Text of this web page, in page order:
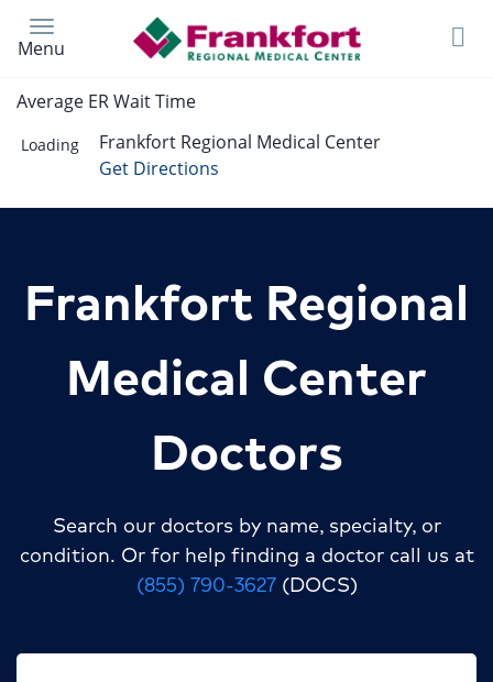
Skip
content
Menu
Average ER Wait Time
Loading
Frankfort Regional Medical Center
Get Directions
Frankfort Regional
Medical Center
Doctors
Search our doctors by name, specialty, or
condition. Or for help finding a doctor call us at
(855) 790-3627 (DOCS)